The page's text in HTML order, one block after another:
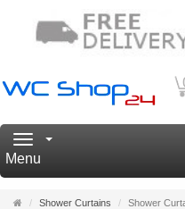
Navigation
Menu
MainShower Curtains Shower